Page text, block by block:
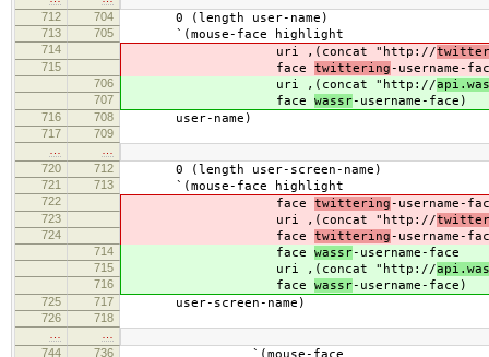
712
704 0 (length user-name)
713 705 `(mouse-face highlight
714 uri ,(concat "http://
715 face twittering-username-
706 uri ,(concat "http://
707 face wassr-username-face)
716 708 user-name)
717
709
720
712 0 (length user-screen-name)
721 713 `(mouse-face highlight
722 face twittering-username-
723 uri ,(concat "http://
724 face twittering-username-
714 face wassr-username-face
715 uri ,(concat "http://
716 face wassr-username-face)
725 717 user-screen-name)
726
718
744
736